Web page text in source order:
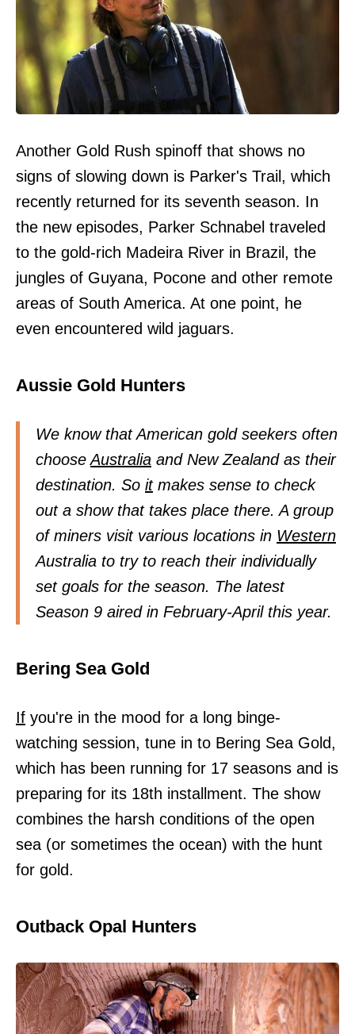
Another Gold Rush spinoff that shows no
signs of slowing down is Parker's Trail, which
recently returned for its seventh season. In
the new episodes, Parker Schnabel traveled
to the gold-rich Madeira River in Brazil, the
jungles of Guyana, Pocone and other remote
areas of South America. At one point, he
even encountered wild jaguars.
Aussie Gold Hunters
We know that American gold seekers often
chooseAustralia and New Zealand as their
destination. So itmakes sense to check
out a show that takes place there. A group
of miners visit various locations in Western
Australia to try to reach their individually
set goals for the season. The latest
Season 9 aired in February-April this year.
Bering Sea Gold
If you're in the mood for a long binge-
watching session, tune in to Bering Sea Gold,
which has been running for 17 seasons and is
preparing for its 18th installment. The show
combines the harsh conditions of the open
sea (or sometimes the ocean) with the hunt
for gold.
Outback Opal Hunters